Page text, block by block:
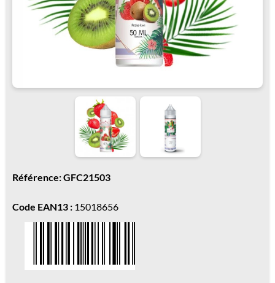
Référence: GFC21503
Code EAN13 : 15018656